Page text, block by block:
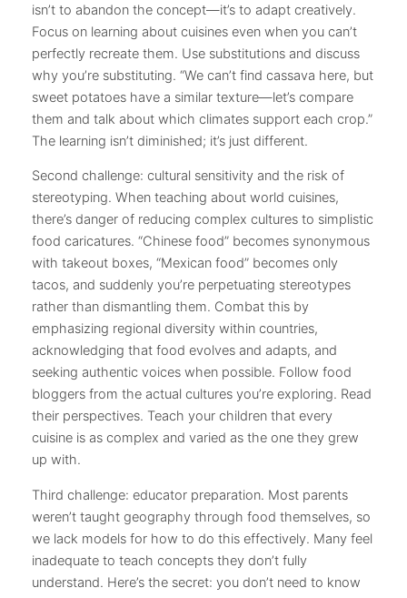
isn’t to abandon the concept—it’s to adapt creatively.
Focus on learning about cuisines even when you can’t
perfectly recreate them. Use substitutions and discuss
why you’re substituting. “We can’t find cassava here, but
sweet potatoes have a similar texture—let’s compare
them and talk about which climates support each crop.”
The learning isn’t diminished; it’s just different.
Second challenge: cultural sensitivity and the risk of
stereotyping. When teaching about world cuisines,
there’s danger of reducing complex cultures to simplistic
food caricatures. “Chinese food” becomes synonymous
with takeout boxes, “Mexican food” becomes only
tacos, and suddenly you’re perpetuating stereotypes
rather than dismantling them. Combat this by
emphasizing regional diversity within countries,
acknowledging that food evolves and adapts, and
seeking authentic voices when possible. Follow food
bloggers from the actual cultures you’re exploring. Read
their perspectives. Teach your children that every
cuisine is as complex and varied as the one they grew
up with.
Third challenge: educator preparation. Most parents
weren’t taught geography through food themselves, so
we lack models for how to do this effectively. Many feel
inadequate to teach concepts they don’t fully
understand. Here’s the secret: you don’t need to know